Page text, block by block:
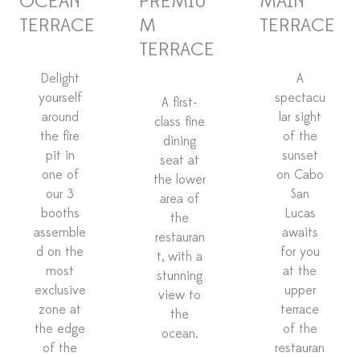
TERRACE
Delight
yourself
around
the fire
pit in
one of
our 3
booths
assemble
d on the
most
exclusive
zone at
the edge
of the
M
TERRACE
A first-
class fine
dining
seat at
the lower
area of
the
restauran
t, with a
stunning
view to
the
ocean.
TERRACE
A
spectacu
lar sight
of the
sunset
on Cabo
San
Lucas
awaits
for you
at the
upper
terrace
of the
restauran